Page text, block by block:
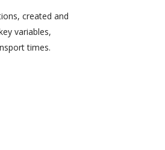
created and
variables,
times.